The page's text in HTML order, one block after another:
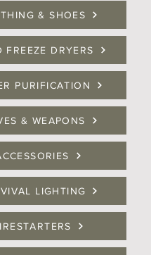
& SHOES
FREEZE DRYERS
PURIFICATION
& WEAPONS
LIGHTING